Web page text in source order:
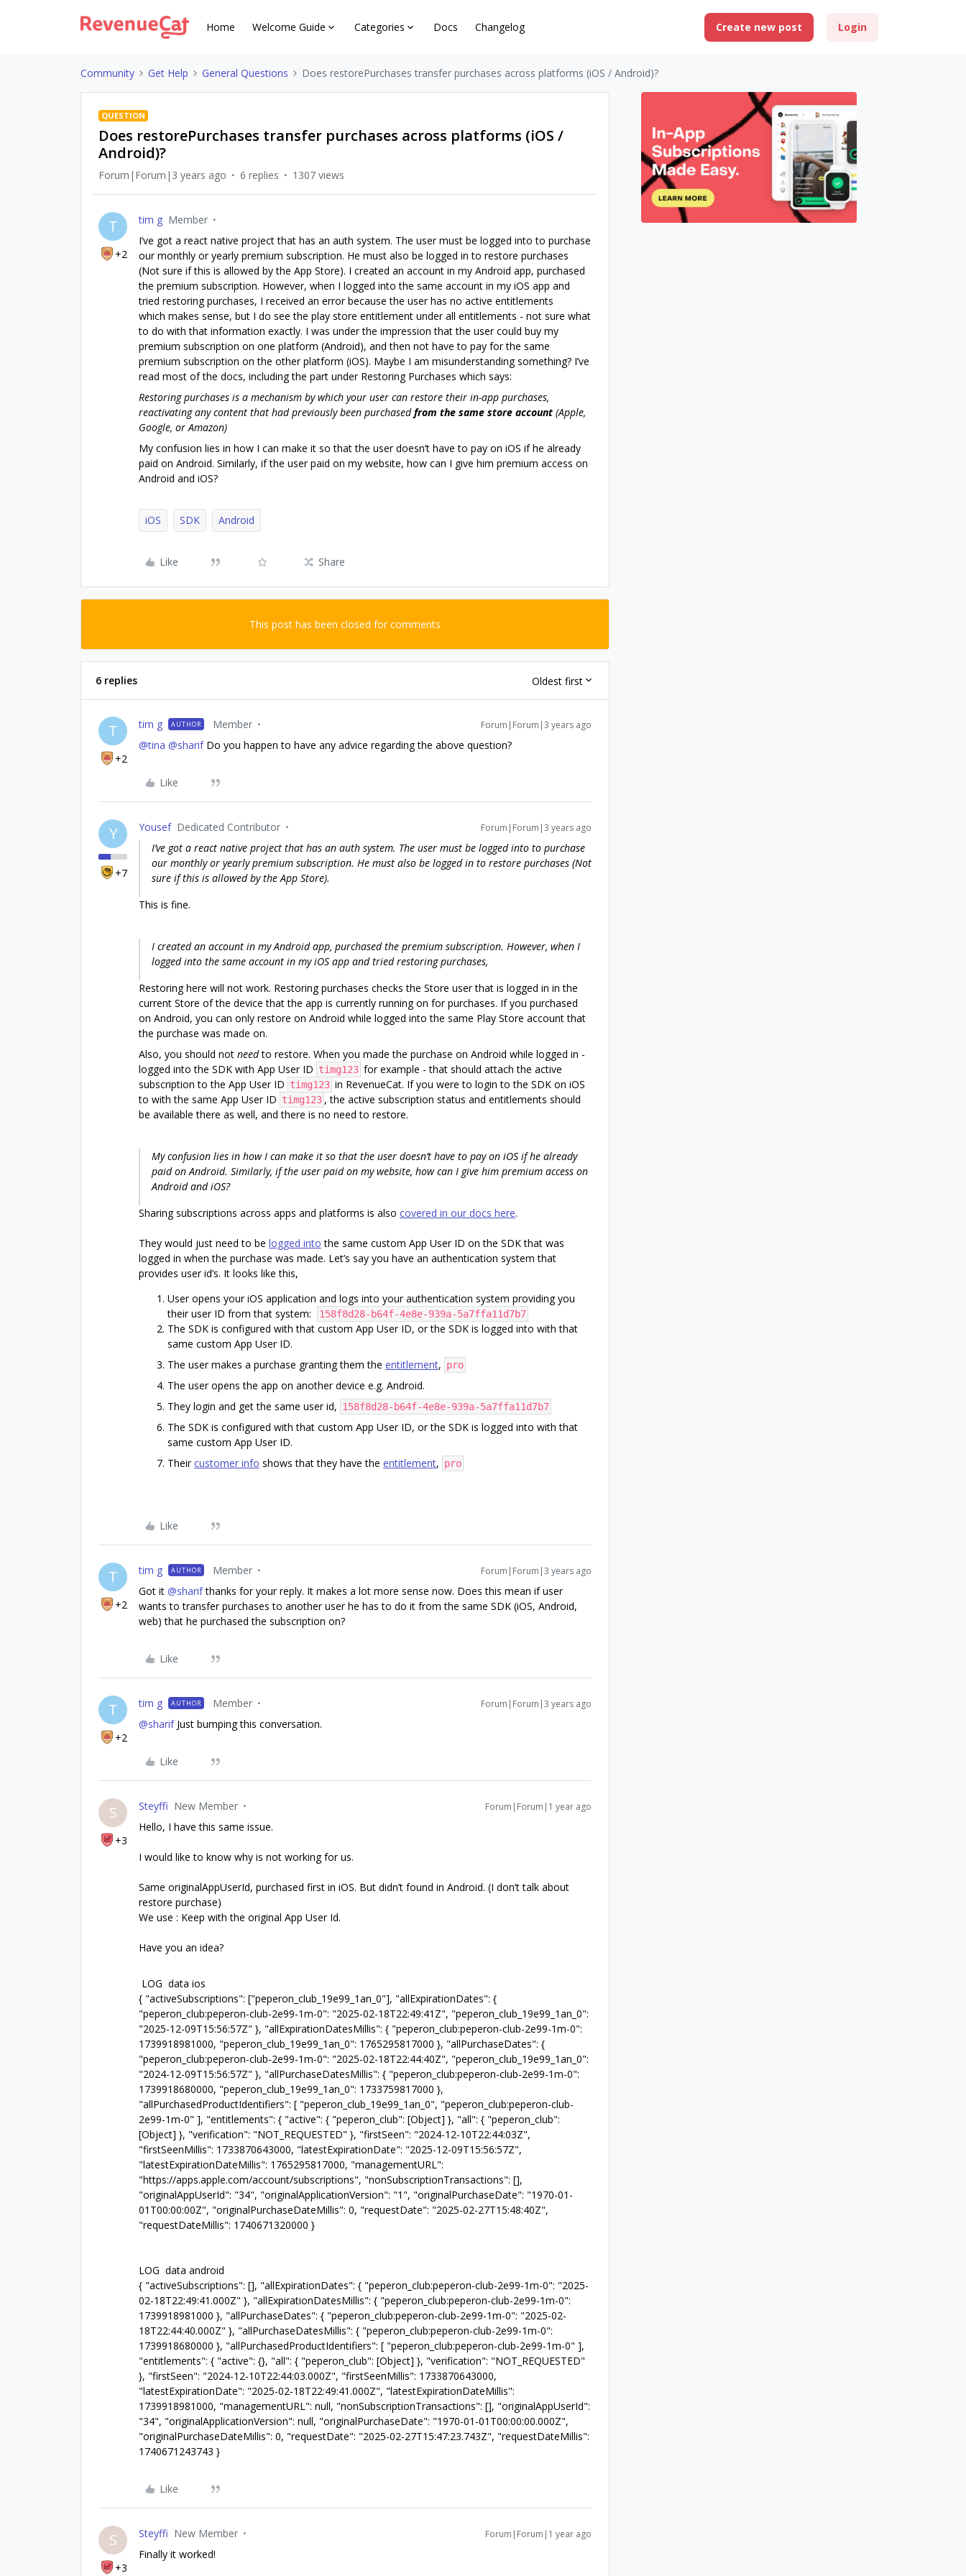
Home Welcome Guide Categories Docs Changelog Create new post Login
Community Get Help General Questions Does restorePurchases transfer purchases across platforms (iOS / Android)?
QUESTION
Does restorePurchases transfer purchases across platforms (iOS /
Android)?
Forum|Forum|3 years ago 6 replies 1307 views
T
+2
tim g Member
I’ve got a react native project that has an auth system. The user must be logged into to purchase
our monthly or yearly premium subscription. He must also be logged in to restore purchases
(Not sure if this is allowed by the App Store). I created an account in my Android app, purchased
the premium subscription. However, when I logged into the same account in my iOS app and
tried restoring purchases, I received an error because the user has no active entitlements
which makes sense, but I do see the play store entitlement under all entitlements - not sure what
to do with that information exactly. I was under the impression that the user could buy my
premium subscription on one platform (Android), and then not have to pay for the same
premium subscription on the other platform (iOS). Maybe I am misunderstanding something? I’ve
read most of the docs, including the part under Restoring Purchases which says:
Restoring purchases is a mechanism by which your user can restore their in-app purchases,
reactivating any content that had previously been purchasedfrom the same store account (Apple,
Google, or Amazon)
My confusion lies in how I can make it so that the user doesn’t have to pay on iOS if he already
paid on Android. Similarly, if the user paid on my website, how can I give him premium access on
Android and iOS?
iOS SDK Android
Like Share
This post has been closed for comments
6 replies Oldest first
T
+2
tim g AUTHOR Member Forum|Forum|3 years ago
@tina @sharifDo you happen to have any advice regarding the above question?
Like
Y
+7
Yousef Dedicated Contributor Forum|Forum|3 years ago
I’ve got a react native project that has an auth system. The user must be logged into to purchase
our monthly or yearly premium subscription. He must also be logged in to restore purchases (Not
sure if this is allowed by the App Store).
This is fine.
I created an account in my Android app, purchased the premium subscription. However, when I
logged into the same account in my iOS app and tried restoring purchases,
Restoring here will not work. Restoring purchases checks the Store user that is logged in in the
current Store of the device that the app is currently running on for purchases. If you purchased
on Android, you can only restore on Android while logged into the same Play Store account that
the purchase was made on.
Also, you should not needto restore. When you made the purchase on Android while logged in -
logged into the SDK with App User ID timg123 for example - that should attach the active
subscription to the App User ID timg123 in RevenueCat. If you were to login to the SDK on iOS
to with the same App User ID timg123 , the active subscription status and entitlements should
be available there as well, and there is no need to restore.
My confusion lies in how I can make it so that the user doesn’t have to pay on iOS if he already
paid on Android. Similarly, if the user paid on my website, how can I give him premium access on
Android and iOS?
Sharing subscriptions across apps and platforms is also covered in our docs here.
They would just need to be logged into the same custom App User ID on the SDK that was
logged in when the purchase was made. Let’s say you have an authentication system that
provides user id’s. It looks like this,
User opens your iOS application and logs into your authentication system providing you
their user ID from that system:
158f8d28-b64f-4e8e-939a-5a7ffa11d7b7
The SDK is configured with that custom App User ID, or the SDK is logged into with that
same custom App User ID.
The user makes a purchase granting them the entitlement, pro
The user opens the app on another device e.g. Android.
They login and get the same user id, 158f8d28-b64f-4e8e-939a-5a7ffa11d7b7
The SDK is configured with that custom App User ID, or the SDK is logged into with that
same custom App User ID.
Theircustomer info shows that they have the entitlement, pro
Like
T
+2
tim g AUTHOR Member Forum|Forum|3 years ago
Got it @sharifthanks for your reply. It makes a lot more sense now. Does this mean if user
wants to transfer purchases to another user he has to do it from the same SDK (iOS, Android,
web) that he purchased the subscription on?
Like
T
+2
tim g AUTHOR Member Forum|Forum|3 years ago
@sharifJust bumping this conversation.
Like
S
+3
Steyffi New Member Forum|Forum|1 year ago
Hello, I have this same issue.
I would like to know why is not working for us.
Same originalAppUserId, purchased first in iOS. But didn’t found in Android. (I don’t talk about
restore purchase)
We use : Keep with the original App User Id.
Have you an idea?
LOG data ios
{ "activeSubscriptions": ["peperon_club_19e99_1an_0"], "allExpirationDates": {
"peperon_club:peperon-club-2e99-1m-0": "2025-02-18T22:49:41Z", "peperon_club_19e99_1an_0":
"2025-12-09T15:56:57Z" }, "allExpirationDatesMillis": { "peperon_club:peperon-club-2e99-1m-0":
1739918981000, "peperon_club_19e99_1an_0": 1765295817000 }, "allPurchaseDates": {
"peperon_club:peperon-club-2e99-1m-0": "2025-02-18T22:44:40Z", "peperon_club_19e99_1an_0":
"2024-12-09T15:56:57Z" }, "allPurchaseDatesMillis": { "peperon_club:peperon-club-2e99-1m-0":
1739918680000, "peperon_club_19e99_1an_0": 1733759817000 },
"allPurchasedProductIdentifiers": [ "peperon_club_19e99_1an_0", "peperon_club:peperon-club-
2e99-1m-0" ], "entitlements": { "active": { "peperon_club": [Object] }, "all": { "peperon_club":
[Object] }, "verification": "NOT_REQUESTED" }, "firstSeen": "2024-12-10T22:44:03Z",
"firstSeenMillis": 1733870643000, "latestExpirationDate": "2025-12-09T15:56:57Z",
"latestExpirationDateMillis": 1765295817000, "managementURL":
"https://apps.apple.com/account/subscriptions", "nonSubscriptionTransactions": [],
"originalAppUserId": "34", "originalApplicationVersion": "1", "originalPurchaseDate": "1970-01-
01T00:00:00Z", "originalPurchaseDateMillis": 0, "requestDate": "2025-02-27T15:48:40Z",
"requestDateMillis": 1740671320000 }
LOG data android
{ "activeSubscriptions": [], "allExpirationDates": { "peperon_club:peperon-club-2e99-1m-0": "2025-
02-18T22:49:41.000Z" }, "allExpirationDatesMillis": { "peperon_club:peperon-club-2e99-1m-0":
1739918981000 }, "allPurchaseDates": { "peperon_club:peperon-club-2e99-1m-0": "2025-02-
18T22:44:40.000Z" }, "allPurchaseDatesMillis": { "peperon_club:peperon-club-2e99-1m-0":
1739918680000 }, "allPurchasedProductIdentifiers": [ "peperon_club:peperon-club-2e99-1m-0" ],
"entitlements": { "active": {}, "all": { "peperon_club": [Object] }, "verification": "NOT_REQUESTED"
}, "firstSeen": "2024-12-10T22:44:03.000Z", "firstSeenMillis": 1733870643000,
"latestExpirationDate": "2025-02-18T22:49:41.000Z", "latestExpirationDateMillis":
1739918981000, "managementURL": null, "nonSubscriptionTransactions": [], "originalAppUserId":
"34", "originalApplicationVersion": null, "originalPurchaseDate": "1970-01-01T00:00:00.000Z",
"originalPurchaseDateMillis": 0, "requestDate": "2025-02-27T15:47:23.743Z", "requestDateMillis":
1740671243743 }
Like
S
+3
Steyffi New Member Forum|Forum|1 year ago
Finally it worked!